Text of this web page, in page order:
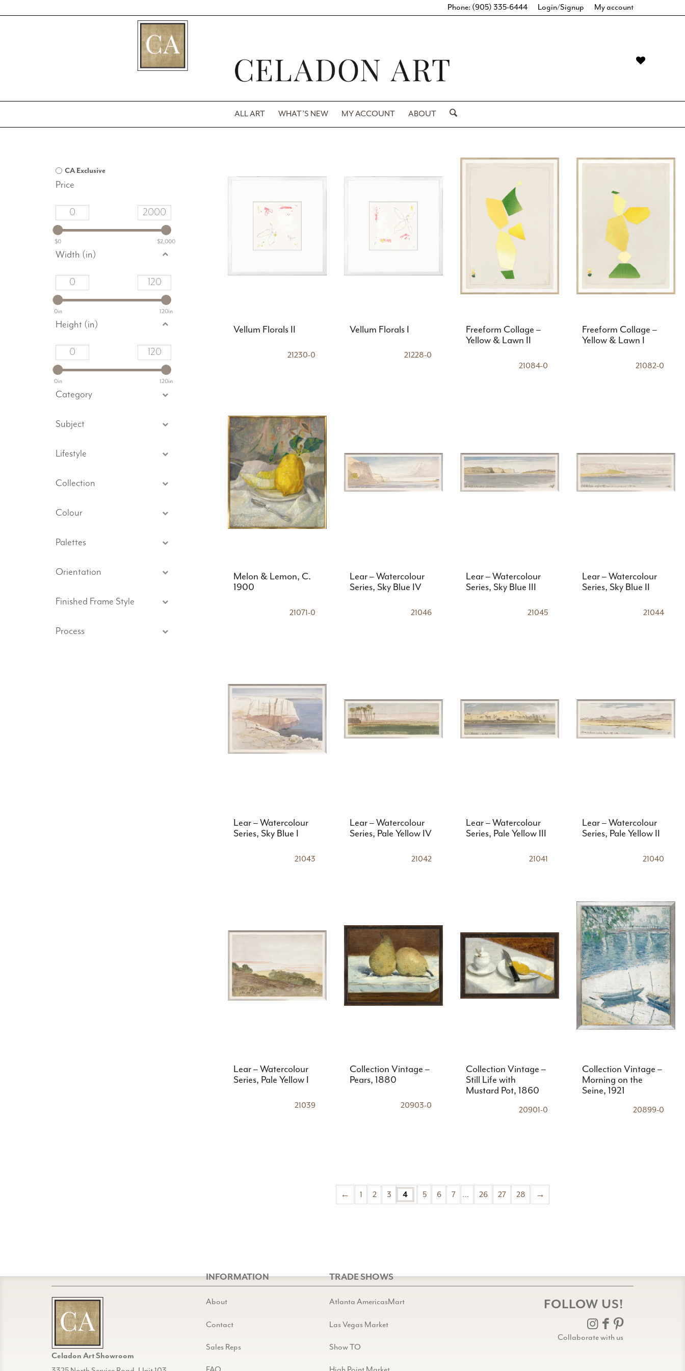
Login/Signup My account
Phone: (905) 335-6444
ALL ART WHAT’S NEW MY ACCOUNT ABOUT
Vellum Florals II
21230-0
Vellum Florals I
21228-0
Freeform Collage –
Yellow & Lawn II
21084-0
Freeform Collage –
Yellow & Lawn I
21082-0
Melon & Lemon, C.
1900
21071-0
Lear – Watercolour
Series, Sky Blue IV
21046
Lear – Watercolour
Series, Sky Blue III
21045
Lear – Watercolour
Series, Sky Blue II
21044
Lear – Watercolour
Series, Sky Blue I
21043
Lear – Watercolour
Series, Pale Yellow IV
21042
Lear – Watercolour
Series, Pale Yellow III
21041
Lear – Watercolour
Series, Pale Yellow II
21040
Lear – Watercolour
Series, Pale Yellow I
21039
Collection Vintage –
Pears, 1880
20903-0
Collection Vintage –
Still Life with
Mustard Pot, 1860
20901-0
Collection Vintage –
Morning on the
Seine, 1921
20899-0
← 1 2 3 4 5 6 7 … 26 27 28 →
CA Exclusive
Price
$0 $2,000
Width (in)
0in 120in
Height (in)
0in 120in
Category
Subject
Lifestyle
Collection
Colour
Palettes
Orientation
Finished Frame Style
Process
INFORMATION TRADE SHOWS
Celadon Art Showroom
About
Contact
Sales Reps
Atlanta AmericasMart
Las Vegas Market
Show TO
FOLLOW US!
Collaborate with us